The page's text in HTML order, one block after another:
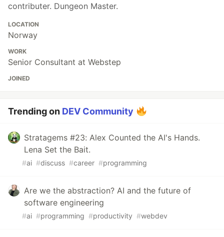
contributer. Dungeon Master.
LOCATION
Norway
WORK
Senior Consultant at Webstep
JOINED
Trending on DEV Community
Stratagems #23: Alex Counted the AI's Hands.
Lena Set the Bait.
#ai #discuss #career #programming
Are we the abstraction? AI and the future of
software engineering
#ai #programming #productivity #webdev